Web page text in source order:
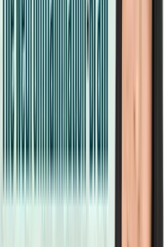
to High-Dose